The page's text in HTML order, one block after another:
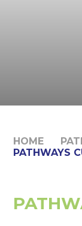
HOME
PATHWAYS